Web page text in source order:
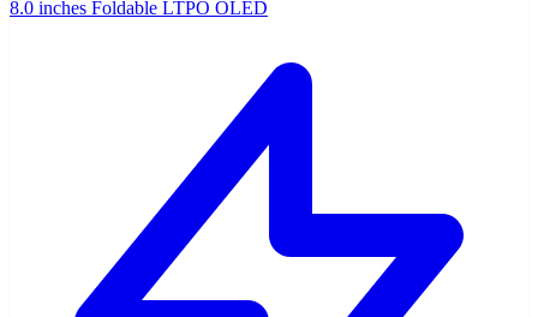
8.0 inches Foldable LTPO OLED